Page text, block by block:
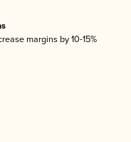
margins by 10-15%